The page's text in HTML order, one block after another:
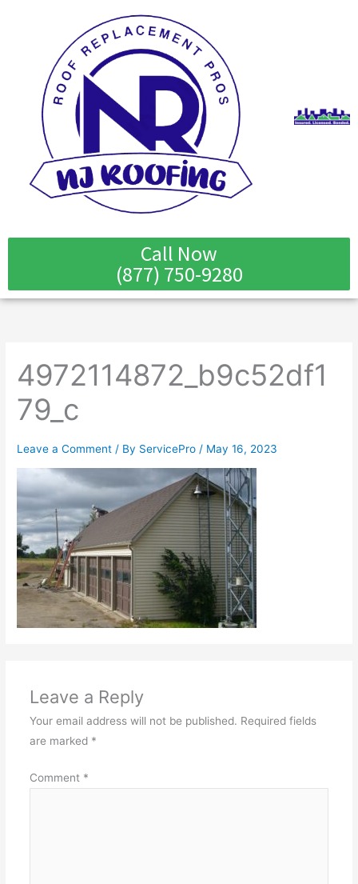
Call Now
(877) 750-9280
4972114872_b9c52df1
79_c
Leave a Comment / By ServicePro/ May 16, 2023
Leave a Reply
Your email address will not be published. Required fields
are marked *
Comment *